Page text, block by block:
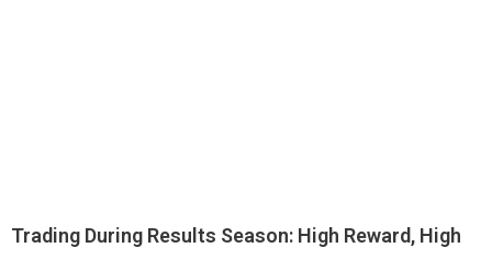
Trading During Results Season: High Reward, High